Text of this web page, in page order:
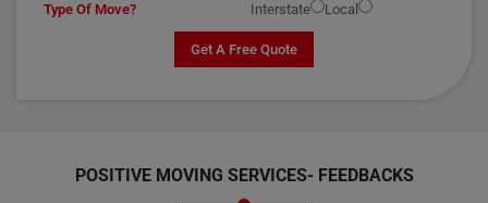
Type Of Move?
Interstate Local
Get A Free Quote
POSITIVE MOVING SERVICES- FEEDBACKS